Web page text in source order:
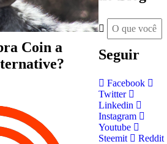
Coin a
Seguir
Facebook
Twitter
Linkedin
Instagram
Youtube
Steemit
Reddit